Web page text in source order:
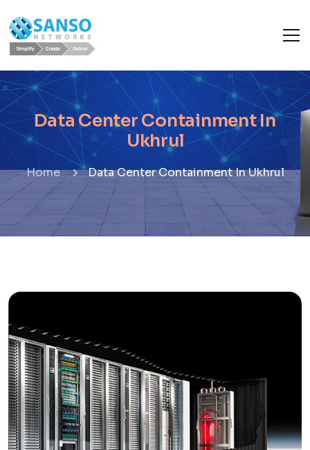
Data Center Containment In
Ukhrul
Home Data Center Containment In Ukhrul